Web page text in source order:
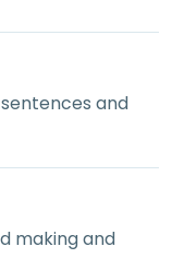
and
making and